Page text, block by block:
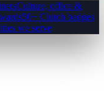
Culture, office &
50+ Clutch badges
we serve